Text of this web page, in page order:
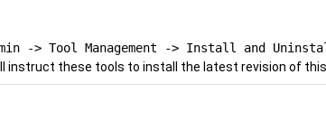
-> Tool Management -> Install and
instruct these tools to install the latest revision of